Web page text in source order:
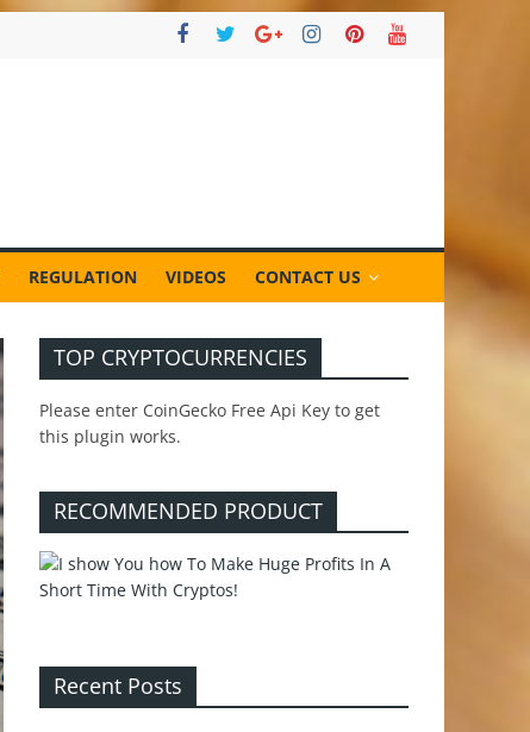
REGULATION VIDEOS CONTACT US
TOP CRYPTOCURRENCIES
Please enter CoinGecko Free Api Key to get
this plugin works.
RECOMMENDED PRODUCT
Recent Posts